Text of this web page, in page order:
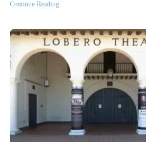
Continue Reading